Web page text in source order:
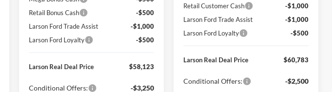
Retail Bonus Cash
-$500
Larson Ford Trade Assist
-$1,000
Larson Ford Loyalty
-$500
Larson Real Deal Price $58,123
Conditional Offers: -$3,250
Retail Customer Cash
-$1,000
Larson Ford Trade Assist
-$1,000
Larson Ford Loyalty
-$500
Larson Real Deal Price $60,783
Conditional Offers: -$2,500